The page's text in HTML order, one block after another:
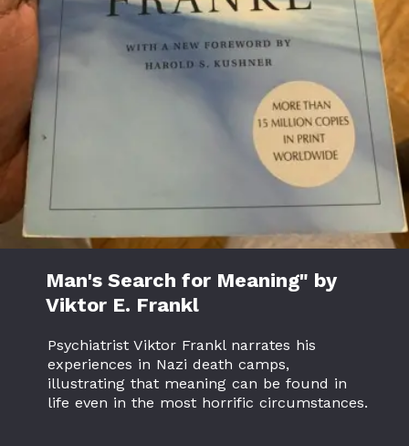
Man's Search for Meaning" by
Viktor E. Frankl
Psychiatrist Viktor Frankl narrates his
experiences in Nazi death camps,
illustrating that meaning can be found in
life even in the most horrific circumstances.